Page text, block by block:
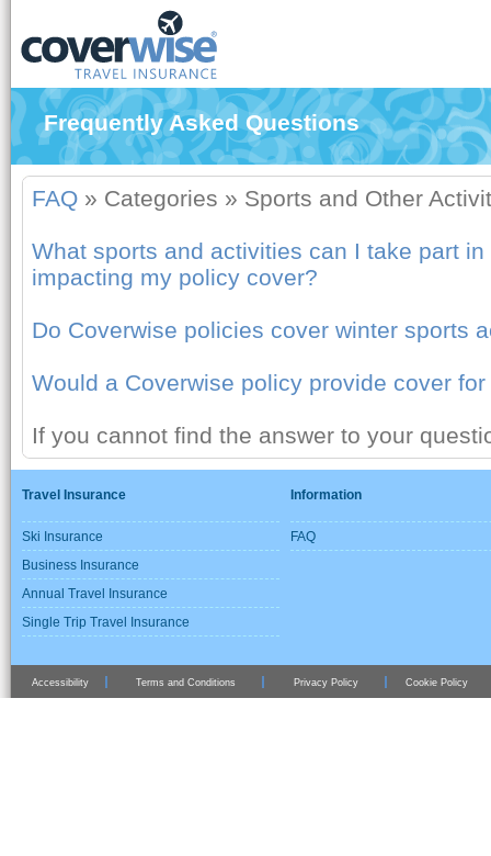
Frequently Asked Questions
FAQ » Categories » Sports and Other
What sports and activities can I take part
impacting my policy cover?
Do Coverwise policies cover winter sports
Would a Coverwise policy provide cover
If you cannot find the answer to your
Travel Insurance
Ski Insurance
Business Insurance
Annual Travel Insurance
Single Trip Travel Insurance
Information
FAQ
Accessibility Terms and Conditions Privacy Policy Cookie Policy